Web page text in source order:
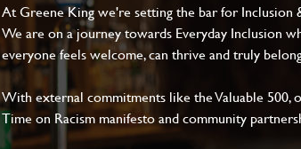
At Greene King we're setting the bar for Inclusion
We are on a journey towards Everyday Inclusion
everyone feels welcome, can thrive and truly
With external commitments like the Valuable 500,
Time on Racism manifesto and community